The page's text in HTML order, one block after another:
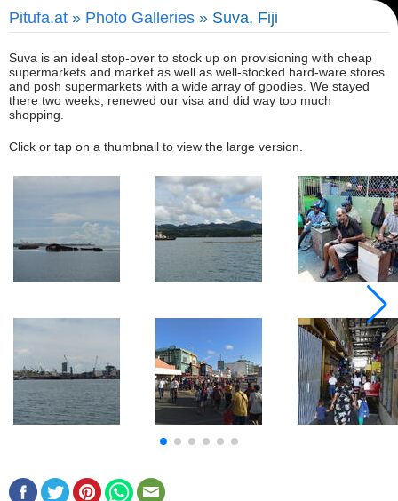
Pitufa.at » Photo Galleries » Suva, Fiji
Suva is an ideal stop-over to stock up on provisioning with cheap
supermarkets and market as well as well-stocked hard-ware stores
and posh supermarkets with a wide array of goodies. We stayed
there two weeks, renewed our visa and did way too much
shopping.
Click or tap on a thumbnail to view the large version.